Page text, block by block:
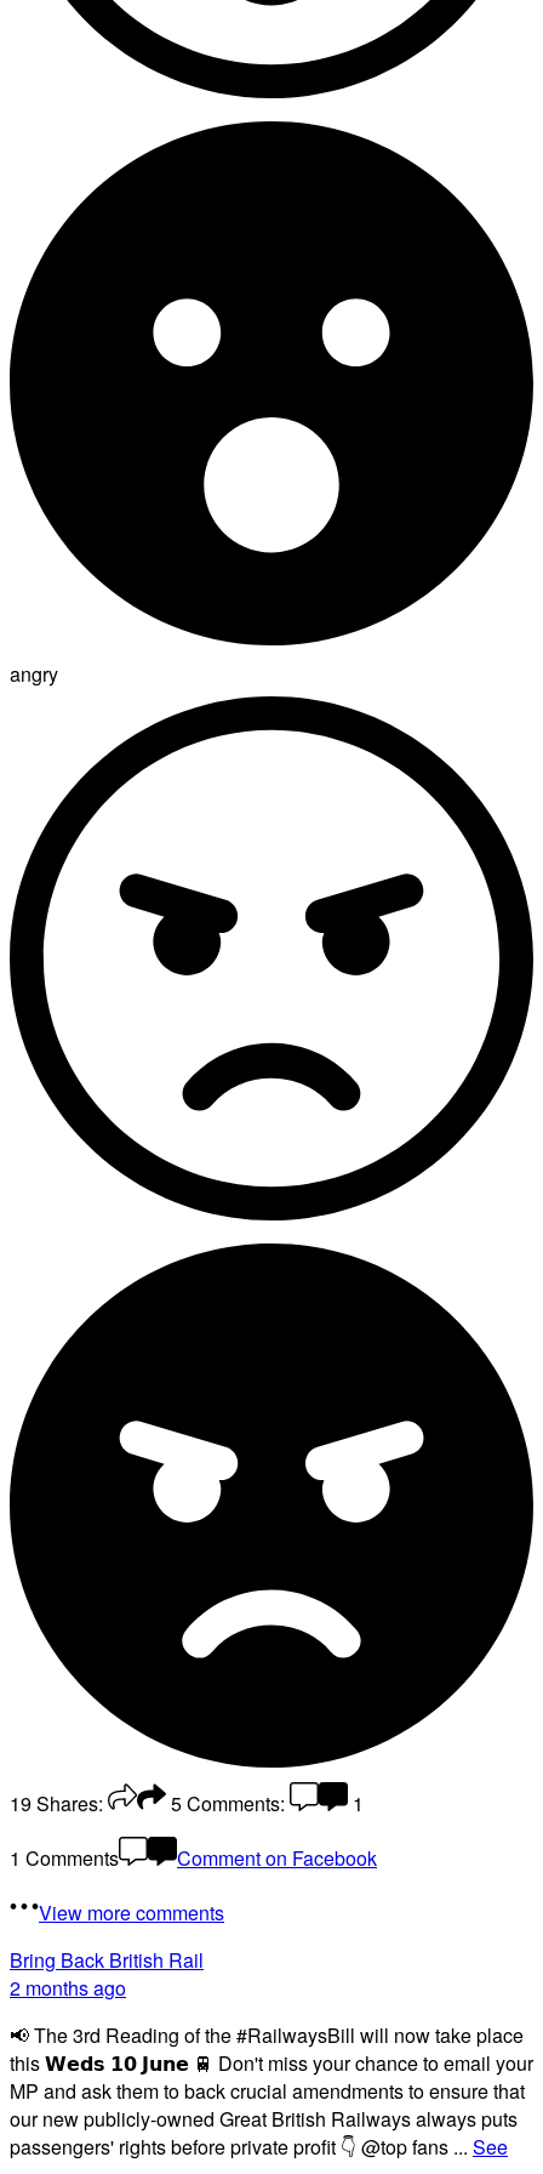
angry
19Shares: 5Comments:
1
1 Comments
Comment on Facebook
View more comments
Bring Back British Rail
2 months ago
📢 The 3rd Reading of the #RailwaysBill will now take place
this 𝗪𝗲𝗱𝘀 𝟭𝟬 𝗝𝘂𝗻𝗲 🚆 Don't miss your chance to email your
MP and ask them to back crucial amendments to ensure that
our new publicly-owned Great British Railways always puts
passengers' rights before private profit 👇 @top fans ... See